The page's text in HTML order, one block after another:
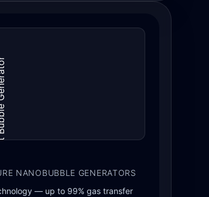
NANOBUBBLE GENERATORS
— up to 99% gas transfer